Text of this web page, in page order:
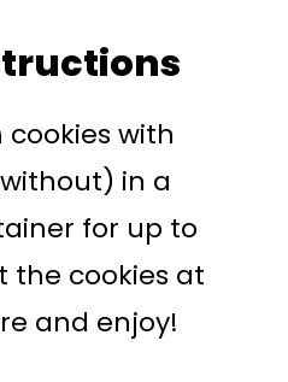
with
in a
for up to
the cookies at
and enjoy!